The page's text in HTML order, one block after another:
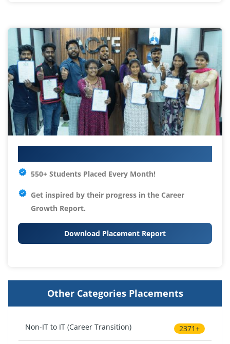
550+ Students Placed Every Month!
Get inspired by their progress in the Career
Growth Report.
Download Placement Report
Other Categories Placements
Non-IT to IT (Career Transition) 2371+